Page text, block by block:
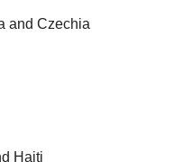
and Czechia
Haiti